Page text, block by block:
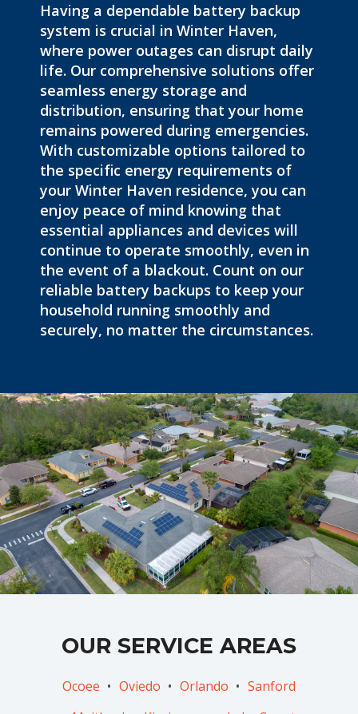
Having a dependable battery backup
system is crucial in Winter Haven,
where power outages can disrupt daily
life. Our comprehensive solutions offer
seamless energy storage and
distribution, ensuring that your home
remains powered during emergencies.
With customizable options tailored to
the specific energy requirements of
your Winter Haven residence, you can
enjoy peace of mind knowing that
essential appliances and devices will
continue to operate smoothly, even in
the event of a blackout. Count on our
reliable battery backups to keep your
household running smoothly and
securely, no matter the circumstances.
OUR SERVICE AREAS
Ocoee Oviedo Orlando
Sanford